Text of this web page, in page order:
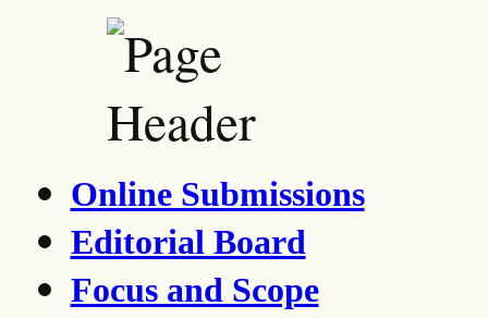
Online Submissions
Editorial Board
Focus and Scope